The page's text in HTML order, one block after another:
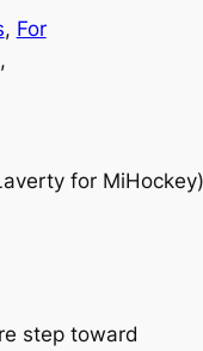
, For
for MiHockey)
step toward